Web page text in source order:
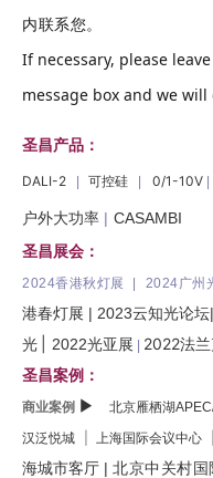
内联系您。
If necessary, please
message box and we
圣昌产品：
DALI-2 | 可控硅 | 0/1-10V |
户外大功率 |CASAMBI
圣昌展会：
2024香港秋灯展 | 2024广州
港春灯展 | 2023云知光论坛|
光
2022光亚展 | 2022法
圣昌案例：
商业案例 ▶ 北京雁栖湖
汉泛悦城
上海国际会议中心
海城市客厅 | 北京中关村国